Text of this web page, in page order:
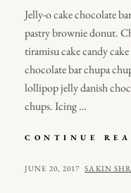
Jelly-o cake chocolate
pastry brownie donut.
tiramisu cake candy cake
chocolate bar chupa
lollipop jelly danish
chups. Icing …
CONTINUE
POSTED
JUNE 20, 2017 BY
SAKIN